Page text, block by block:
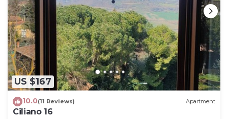
US $167
10.0(11 Reviews) Apartment
Ciliano 16